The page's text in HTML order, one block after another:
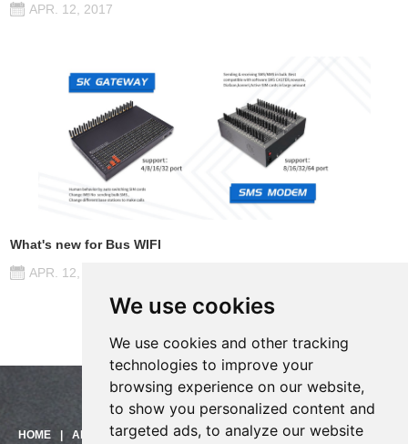
We use cookies
We use cookies and other tracking
technologies to improve your
browsing experience on our website,
to show you personalized content and
targeted ads, to analyze our website
Need help?
APR. 12, 2017
What's new for Bus WIFI
APR. 12, 2017
HOME ABOUT US | PRODUCTS SOLUTIONS SUPPORT